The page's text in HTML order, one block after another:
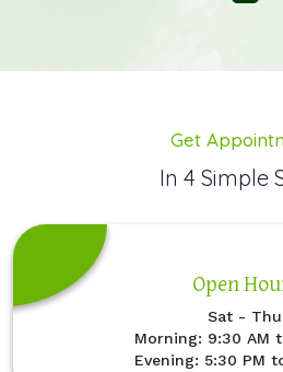
Get
In 4 Simple
Open
Sat - Thu
Morning: 9:30 AM
Evening: 5:30 PM